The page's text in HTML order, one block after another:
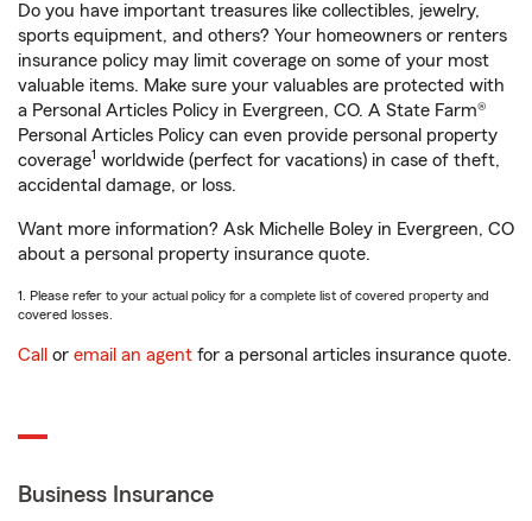
Do you have important treasures like collectibles, jewelry,
sports equipment, and others? Your homeowners or renters
insurance policy may limit coverage on some of your most
valuable items. Make sure your valuables are protected with
a Personal Articles Policy in Evergreen, CO. A State Farm®
Personal Articles Policy can even provide personal property
coverage1 worldwide (perfect for vacations) in case of theft,
accidental damage, or loss.
Want more information? Ask Michelle Boley in Evergreen, CO
about a personal property insurance quote.
1. Please refer to your actual policy for a complete list of covered property and
covered losses.
Call or email an agent for a personal articles insurance quote.
Business Insurance